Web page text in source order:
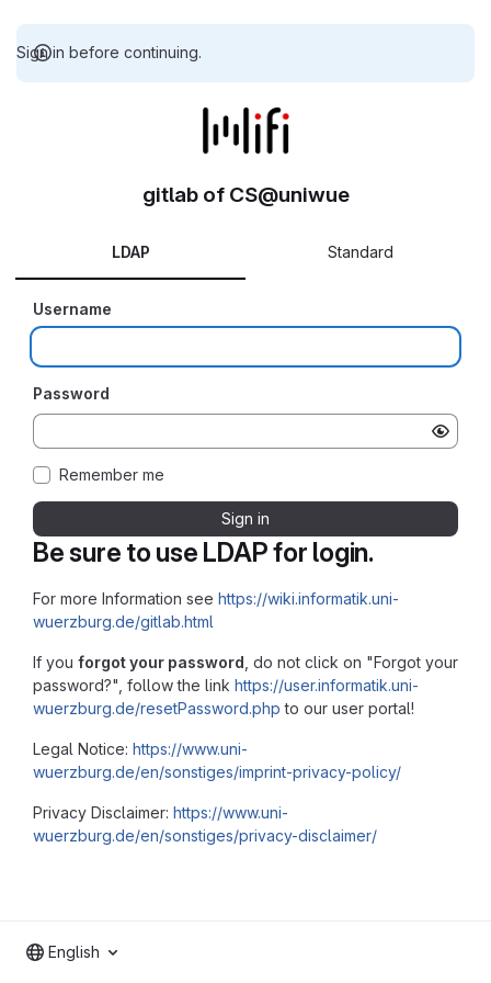
Sign in before continuing.
Be sure to use LDAP for login.
For more Information see https://wiki.informatik.uni-
wuerzburg.de/gitlab.html
If you forgot your password , do not click on "Forgot your
password?", follow the link https://user.informatik.uni-
wuerzburg.de/resetPassword.php to our user portal!
Legal Notice: https://www.uni-
wuerzburg.de/en/sonstiges/imprint-privacy-policy/
Privacy Disclaimer: https://www.uni-
wuerzburg.de/en/sonstiges/privacy-disclaimer/
gitlab of CS@uniwue
LDAP Standard
Username
Password
Remember me
Sign in
English